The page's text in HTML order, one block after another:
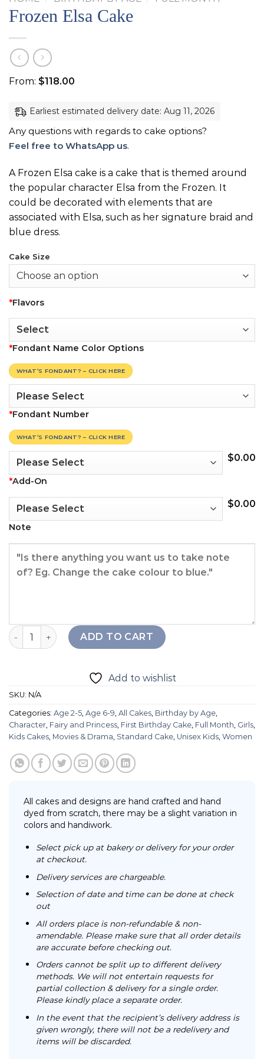
Frozen Elsa Cake
From: $118.00
Earliest estimated delivery date: Aug 11, 2026
Any questions with regards to cake options?
Feel free to WhatsApp us.
A Frozen Elsa cake is a cake that is themed around
the popular character Elsa from the Frozen. It
could be decorated with elements that are
associated with Elsa, such as her signature braid and
blue dress.
Cake Size
*Flavors
*Fondant Name Color Options
WHAT’S FONDANT? – CLICK HERE
*Fondant Number
WHAT’S FONDANT? – CLICK HERE
$0.00
*Add-On
$0.00
Note
Frozen Elsa Cake quantity
ADD TO CART
Add to wishlist
SKU: N/A
Categories: Age 2-5 Age 6-9 All Cakes Birthday by Age
Character Fairy and Princess First Birthday Cake Full Month Girls
Kids Cakes Movies & Drama Standard Cake Unisex Kids Women
All cakes and designs are hand crafted and hand
dyed from scratch, there may be a slight variation in
colors and handiwork.
Select pick up at bakery or delivery for your order
at checkout.
Delivery services are chargeable.
Selection of date and time can be done at check
out
All orders place is non-refundable & non-
amendable. Please make sure that all order details
are accurate before checking out.
Orders cannot be split up to different delivery
methods. We will not entertain requests for
partial collection & delivery for a single order.
Please kindly place a separate order.
In the event that the recipient’s delivery address is
given wrongly, there will not be a redelivery and
items will be discarded.